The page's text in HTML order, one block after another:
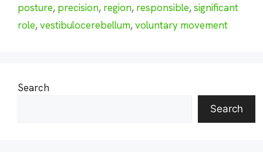
posture, precision, region, responsible,significant
role,vestibulocerebellum,voluntary movement
Search
Search